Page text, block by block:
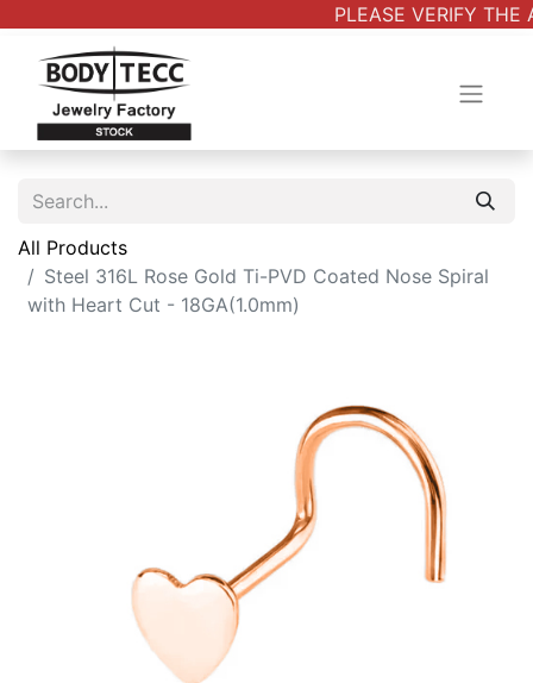
PLEASE VERIFY THE
All Products
Steel 316L Rose Gold Ti-PVD Coated Nose Spiral
with Heart Cut - 18GA(1.0mm)